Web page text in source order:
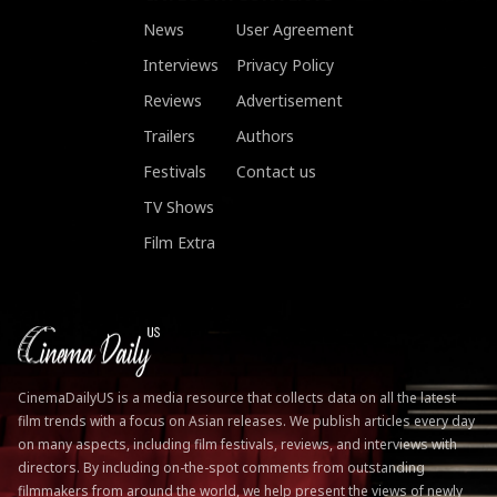
News
Interviews
Reviews
Trailers
Festivals
TV Shows
Film Extra
User Agreement
Privacy Policy
Advertisement
Authors
Contact us
CinemaDailyUS is a media resource that collects data on all the latest
film trends with a focus on Asian releases. We publish articles every day
on many aspects, including film festivals, reviews, and interviews with
directors. By including on-the-spot comments from outstanding
filmmakers from around the world, we help present the views of newly